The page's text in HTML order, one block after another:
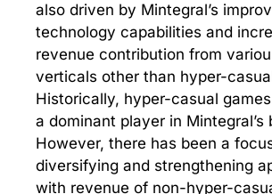
also driven by Mintegral’s
technology capabilities and
revenue contribution from
verticals other than hyper-
Historically, hyper-casual
a dominant player in Mintegral’s
However, there has been a
diversifying and strengthening
with revenue of non-hyper-